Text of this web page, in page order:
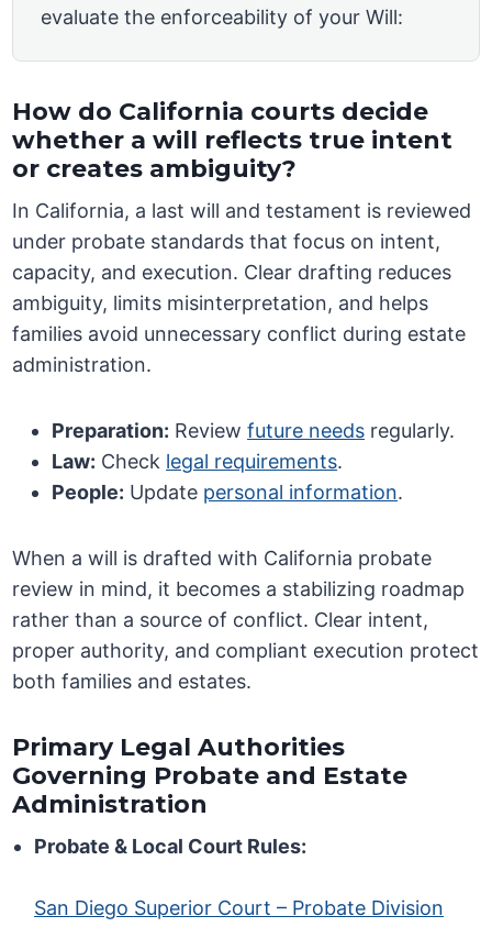
evaluate the enforceability of your Will:
How do California courts decide
whether a will reflects true intent
or creates ambiguity?
In California, a last will and testament is reviewed
under probate standards that focus on intent,
capacity, and execution. Clear drafting reduces
ambiguity, limits misinterpretation, and helps
families avoid unnecessary conflict during estate
administration.
Preparation: Reviewfuture needs regularly.
Law: Check legal requirements.
People: Update personal information.
When a will is drafted with California probate
review in mind, it becomes a stabilizing roadmap
rather than a source of conflict. Clear intent,
proper authority, and compliant execution protect
both families and estates.
Primary Legal Authorities
Governing Probate and Estate
Administration
Probate & Local Court Rules:
San Diego Superior Court – Probate Division